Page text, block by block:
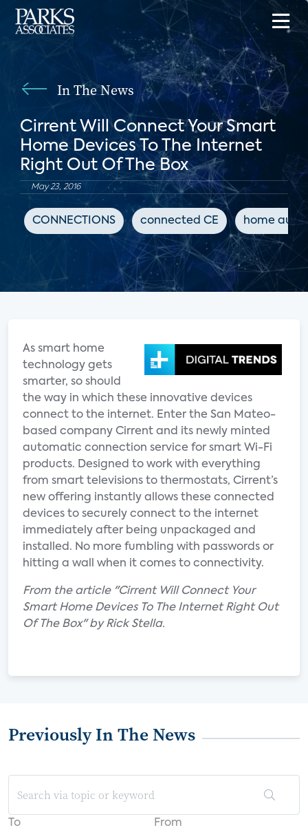
In The News
Cirrent Will Connect Your Smart
Home Devices To The Internet
Right Out Of The Box
May 23, 2016
CONNECTIONS connected CE home
As smart home
technology gets
smarter, so should
the way in which these innovative devices
connect to the internet. Enter the San Mateo-
based company Cirrent and its newly minted
automatic connection service for smart Wi-Fi
products. Designed to work with everything
from smart televisions to thermostats, Cirrent’s
new offering instantly allows these connected
devices to securely connect to the internet
immediately after being unpackaged and
installed. No more fumbling with passwords or
hitting a wall when it comes to connectivity.
From the article "Cirrent Will Connect Your
Smart Home Devices To The Internet Right Out
Of The Box" by Rick Stella.
Previously In The News
To From